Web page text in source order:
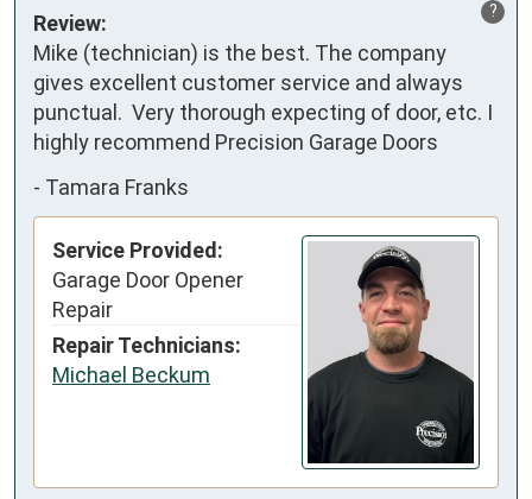
?
Review:
Mike (technician) is the best. The company
gives excellent customer service and always
punctual.  Very thorough expecting of door, etc. I
highly recommend Precision Garage Doors
- Tamara Franks
Service Provided:
Garage Door Opener
Repair
Repair Technicians:
Michael Beckum